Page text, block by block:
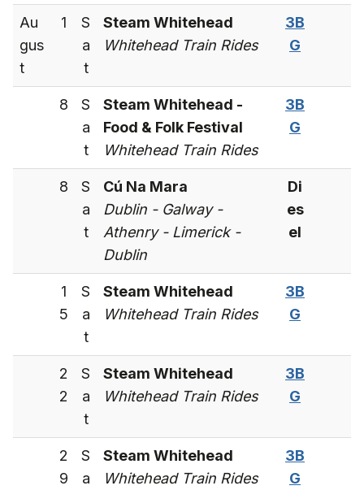
Au
gus
t
1
S
a
t
Steam Whitehead
Whitehead Train Rides
3B
G
8
S
a
t
Steam Whitehead -
Food & Folk Festival
Whitehead Train Rides
3B
G
8
S
a
t
Cú Na Mara
Dublin - Galway -
Athenry - Limerick -
Dublin
Di
es
el
1
5
S
a
t
Steam Whitehead
Whitehead Train Rides
3B
G
2
2
S
a
t
Steam Whitehead
Whitehead Train Rides
3B
G
2
9
S
a
Steam Whitehead
Whitehead Train Rides
3B
G